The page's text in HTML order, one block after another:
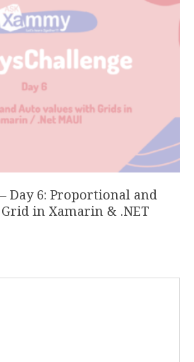
Day 6: Proportional and
in Xamarin & .NET